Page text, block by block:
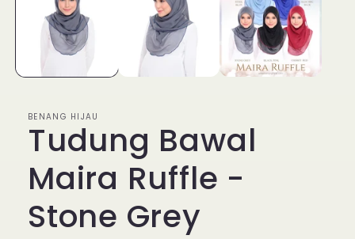
BENANG HIJAU
Tudung Bawal
Maira Ruffle -
Stone Grey